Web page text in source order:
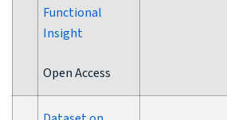
Functional
Insight
Open Access